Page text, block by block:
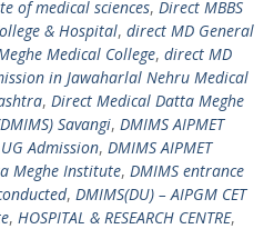
of medical sciences, Direct MBBS
& Hospital, direct MD General
Medical College, direct MD
in Jawaharlal Nehru Medical
, Direct Medical Datta Meghe
Savangi, DMIMS AIPMET
Admission, DMIMS AIPMET
Meghe Institute, DMIMS entrance
, DMIMS(DU) – AIPGM CET
, HOSPITAL & RESEARCH CENTRE,